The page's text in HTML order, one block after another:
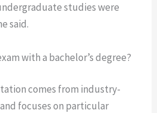
studies were
said.
with a bachelor’s degree?
comes from industry-
focuses on particular